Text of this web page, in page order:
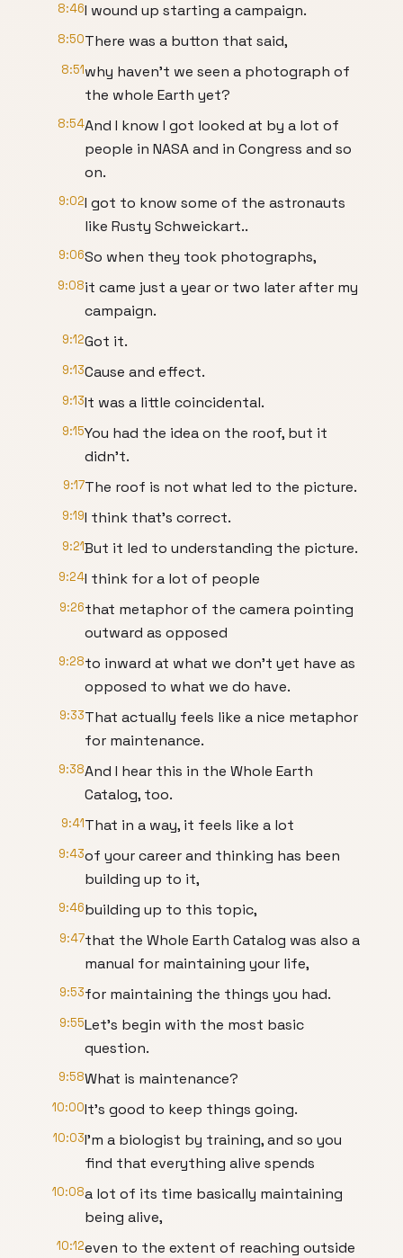
8:46I wound up starting a campaign.
8:50There was a button that said,
8:51why haven’t we seen a photograph of
the whole Earth yet?
8:54And I know I got looked at by a lot of
people in NASA and in Congress and so
on.
9:02I got to know some of the astronauts
like Rusty Schweickart..
9:06So when they took photographs,
9:08it came just a year or two later after my
campaign.
9:12Got it.
9:13Cause and effect.
9:13It was a little coincidental.
9:15You had the idea on the roof, but it
didn’t.
9:17The roof is not what led to the picture.
9:19I think that’s correct.
9:21But it led to understanding the picture.
9:24I think for a lot of people
9:26that metaphor of the camera pointing
outward as opposed
9:28to inward at what we don’t yet have as
opposed to what we do have.
9:33That actually feels like a nice metaphor
for maintenance.
9:38And I hear this in the Whole Earth
Catalog, too.
9:41That in a way, it feels like a lot
9:43of your career and thinking has been
building up to it,
9:46building up to this topic,
9:47that the Whole Earth Catalog was also a
manual for maintaining your life,
9:53for maintaining the things you had.
9:55Let’s begin with the most basic
question.
9:58What is maintenance?
10:00It’s good to keep things going.
10:03I’m a biologist by training, and so you
find that everything alive spends
10:08a lot of its time basically maintaining
being alive,
10:12even to the extent of reaching outside